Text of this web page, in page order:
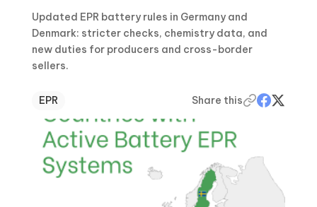
Updated EPR battery rules in Germany and
Denmark: stricter checks, chemistry data, and
new duties for producers and cross-border
sellers.
EPR Share this